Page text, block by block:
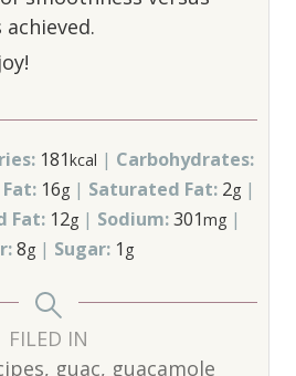
181kcal | Carbohydrates:
Fat: 16g| Saturated Fat: 2g|
Fat: 12g| Sodium:301mg|
8g | Sugar: 1 g
FILED IN
guac, guacamole